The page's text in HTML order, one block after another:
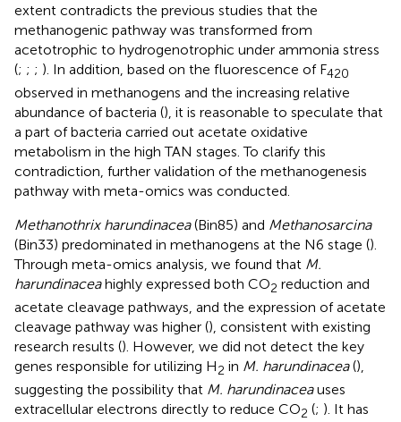
extent contradicts the previous studies that the
methanogenic pathway was transformed from
acetotrophic to hydrogenotrophic under ammonia stress
(; ; ; ). In addition, based on the fluorescence of F420
observed in methanogens and the increasing relative
abundance of bacteria (), it is reasonable to speculate that
a part of bacteria carried out acetate oxidative
metabolism in the high TAN stages. To clarify this
contradiction, further validation of the methanogenesis
pathway with meta-omics was conducted.
Methanothrix harundinacea(Bin85) and Methanosarcina
(Bin33) predominated in methanogens at the N6 stage ().
Through meta-omics analysis, we found that M.
harundinaceahighly expressed both CO2 reduction and
acetate cleavage pathways, and the expression of acetate
cleavage pathway was higher (), consistent with existing
research results (). However, we did not detect the key
genes responsible for utilizing H2 in M. harundinacea(),
suggesting the possibility that M. harundinaceauses
extracellular electrons directly to reduce CO2 (; ). It has